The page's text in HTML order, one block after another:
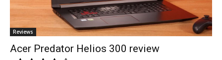
Reviews
Acer Predator Helios 300 review